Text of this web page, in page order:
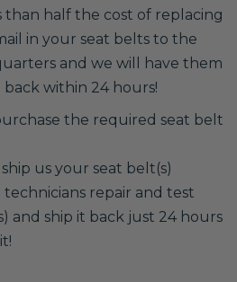
than half the cost of replacing
in your seat belts to the
and we will have them
within 24 hours!
the required seat belt
us your seat belt(s)
repair and test
and ship it back just 24 hours